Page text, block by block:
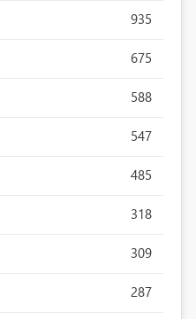
935
675
588
547
485
318
309
287